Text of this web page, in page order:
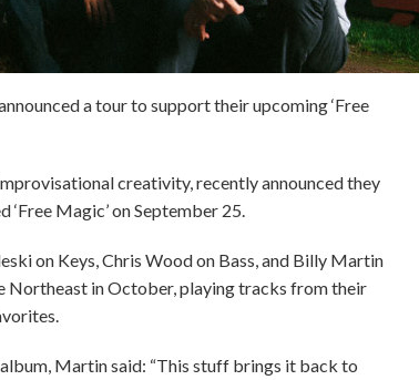
a tour to support their upcoming ‘Free
creativity, recently announced they
Magic’ on September 25.
on Keys, Chris Wood on Bass, and Billy Martin
Northeast in October, playing tracks from their
album, Martin said: “This stuff brings it back to